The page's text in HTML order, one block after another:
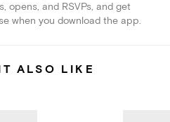
opens, and RSVPs, and get
when you download the app.
ALSO LIKE